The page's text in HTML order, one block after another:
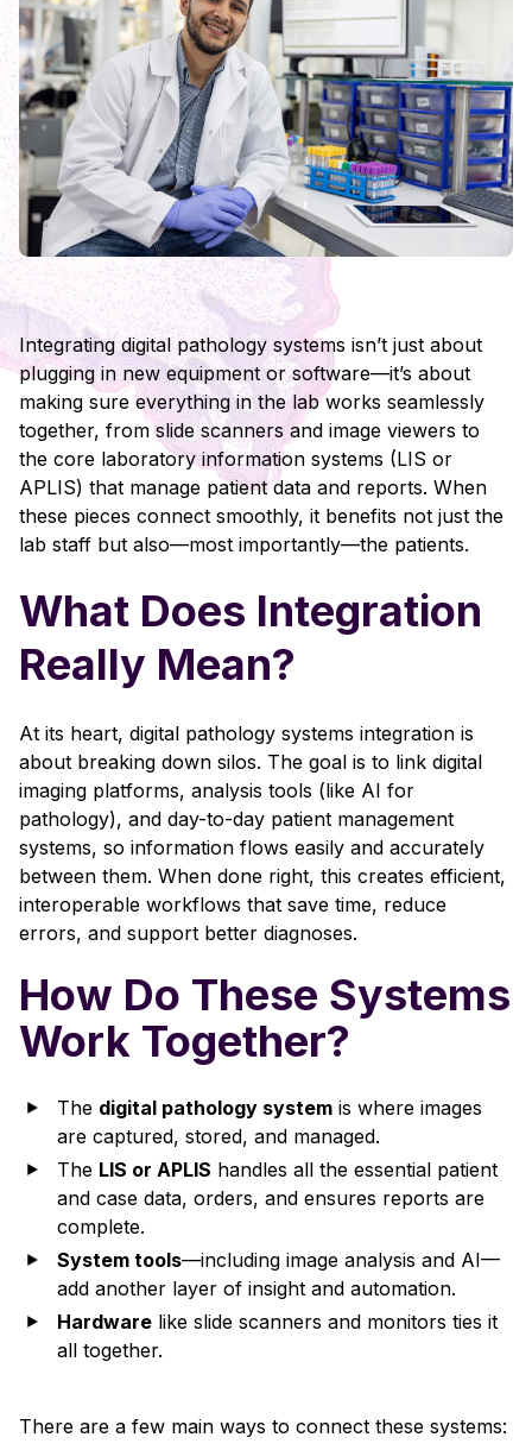
Integrating digital pathology systems isn’t just about
plugging in new equipment or software—it’s about
making sure everything in the lab works seamlessly
together, from slide scanners and image viewers to
the core laboratory information systems (LIS or
APLIS) that manage patient data and reports. When
these pieces connect smoothly, it benefits not just the
lab staff but also—most importantly—the patients.
What Does Integration
Really Mean?
At its heart, digital pathology systems integration is
about breaking down silos. The goal is to link digital
imaging platforms, analysis tools (like AI for
pathology), and day-to-day patient management
systems, so information flows easily and accurately
between them. When done right, this creates efficient,
interoperable workflows that save time, reduce
errors, and support better diagnoses.
How Do These Systems
Work Together?
The digital pathology system is where images
are captured, stored, and managed.
The LIS or APLIS handles all the essential patient
and case data, orders, and ensures reports are
complete.
System tools—including image analysis and AI—
add another layer of insight and automation.
Hardware like slide scanners and monitors ties it
all together.
There are a few main ways to connect these systems: